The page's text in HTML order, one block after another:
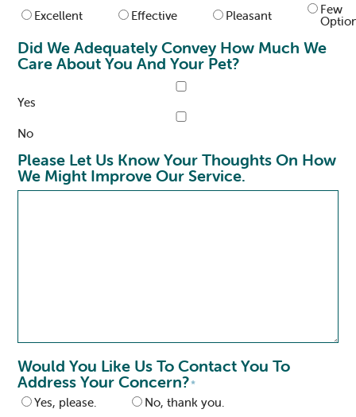
Excellent Effective Pleasant Few
Did We Adequately Convey How Much We
Care About You And Your Pet?
Yes
No
Please Let Us Know Your Thoughts On How
We Might Improve Our Service.
Would You Like Us To Contact You To
Address Your Concern?*
Yes, please. No, thank you.